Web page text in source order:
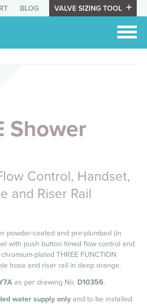
VALVE SIZING TOOL
BLOG
Shower
Control, Handset,
and Riser Rail
powder-coated and pre-plumbed (in
with push button timed flow control and
plated THREE FUNCTION
hose and riser rail in deep orange.
as per drawing No. D10356.
water supply only and to be installed